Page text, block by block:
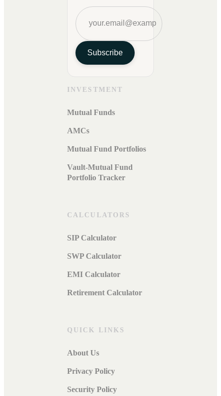
Subscribe
INVESTMENT
Mutual Funds
AMCs
Mutual Fund Portfolios
Vault-Mutual Fund
Portfolio Tracker
CALCULATORS
SIP Calculator
SWP Calculator
EMI Calculator
Retirement Calculator
QUICK LINKS
About Us
Privacy Policy
Security Policy